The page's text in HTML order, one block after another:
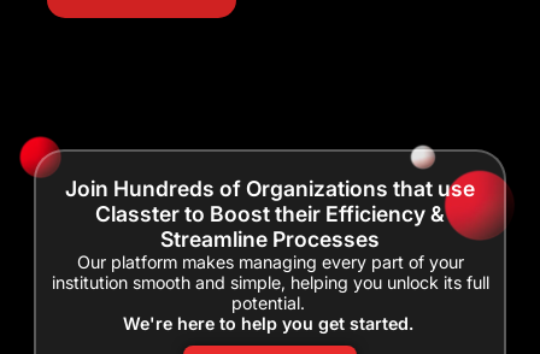
Join Hundreds of Organizations that use
Classter to Boost their Efficiency &
Streamline Processes
Our platform makes managing every part of your
institution smooth and simple, helping you unlock its full
potential.
We're here to help you get started.